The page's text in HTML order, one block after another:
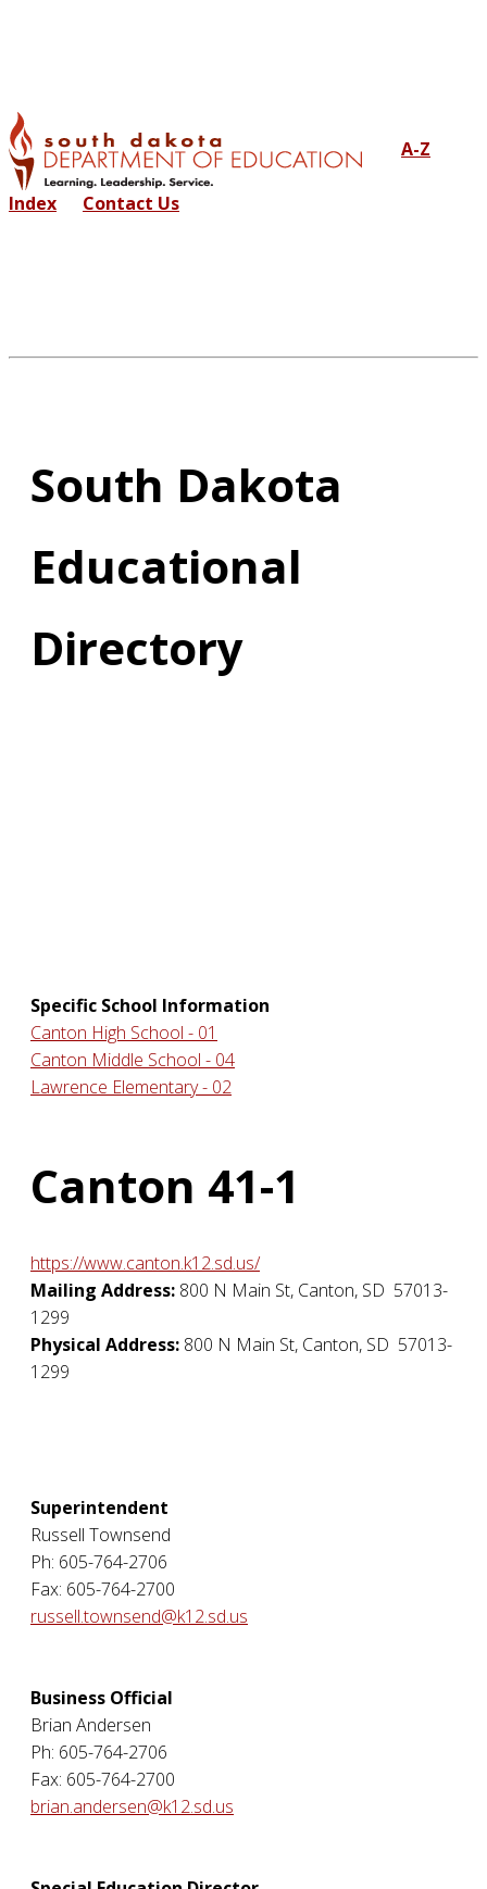
A-Z
Index Contact Us
South Dakota
Educational
Directory
Specific School Information
Canton High School - 01
Canton Middle School - 04
Lawrence Elementary - 02
Canton 41-1
https://www.canton.k12.sd.us/
Mailing Address: 800 N Main St, Canton, SD 57013-
1299
Physical Address: 800 N Main St, Canton, SD 57013-
1299
Superintendent
Russell Townsend
Ph: 605-764-2706
Fax: 605-764-2700
russell.townsend@k12.sd.us
Business Official
Brian Andersen
Ph: 605-764-2706
Fax: 605-764-2700
brian.andersen@k12.sd.us